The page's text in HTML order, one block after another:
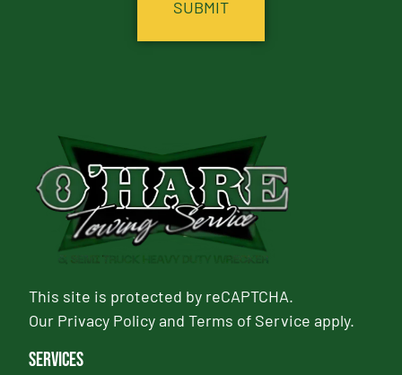
This site is protected by reCAPTCHA.
Our Privacy PolicyandTerms of Service apply.
Services